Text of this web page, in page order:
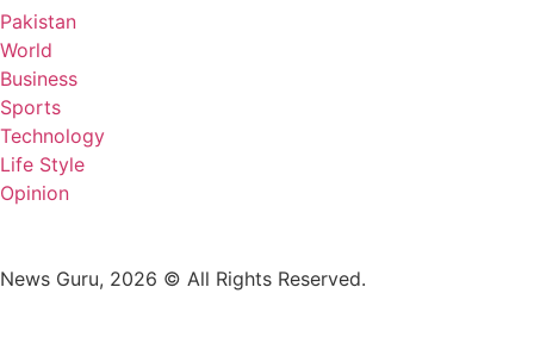
Pakistan
World
Business
Sports
Technology
Life Style
Opinion
News Guru, 2026 © All Rights Reserved.